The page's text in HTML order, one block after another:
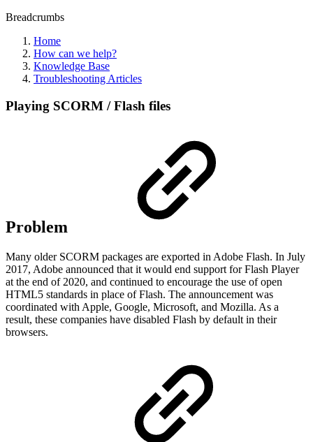
Breadcrumbs
Home
How can we help?
Knowledge Base
Troubleshooting Articles
Playing SCORM / Flash files
Problem
Many older SCORM packages are exported in Adobe Flash. In July
2017, Adobe announced that it would end support for Flash Player
at the end of 2020, and continued to encourage the use of open
HTML5 standards in place of Flash. The announcement was
coordinated with Apple, Google, Microsoft, and Mozilla. As a
result, these companies have disabled Flash by default in their
browsers.